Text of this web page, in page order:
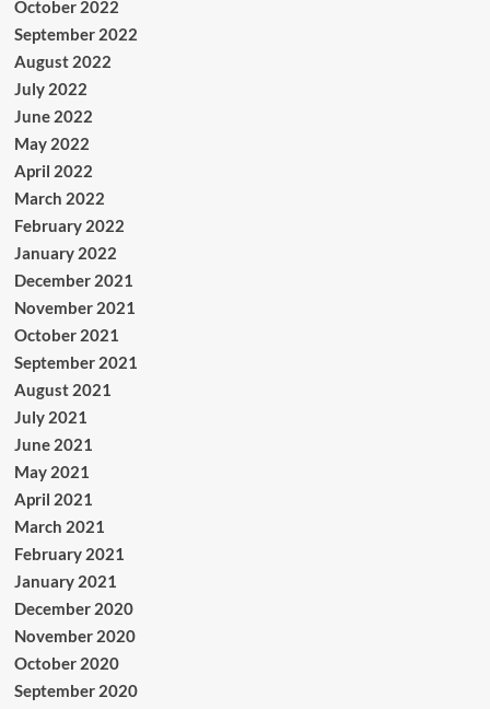
October 2022
September 2022
August 2022
July 2022
June 2022
May 2022
April 2022
March 2022
February 2022
January 2022
December 2021
November 2021
October 2021
September 2021
August 2021
July 2021
June 2021
May 2021
April 2021
March 2021
February 2021
January 2021
December 2020
November 2020
October 2020
September 2020